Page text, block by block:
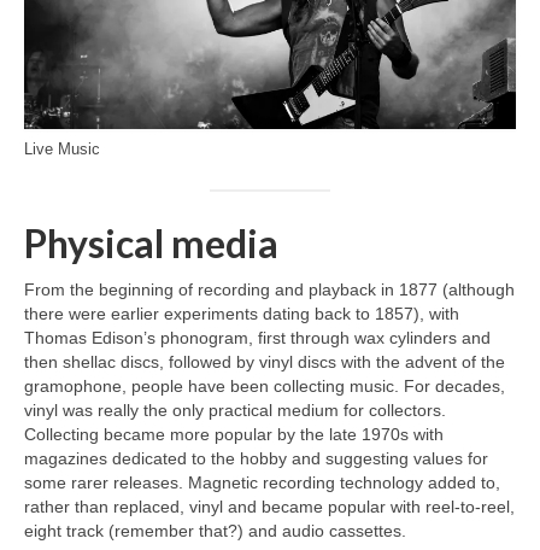
Live Music
Physical media
From the beginning of recording and playback in 1877 (although
there were earlier experiments dating back to 1857), with
Thomas Edison’s phonogram, first through wax cylinders and
then shellac discs, followed by vinyl discs with the advent of the
gramophone, people have been collecting music. For decades,
vinyl was really the only practical medium for collectors.
Collecting became more popular by the late 1970s with
magazines dedicated to the hobby and suggesting values for
some rarer releases. Magnetic recording technology added to,
rather than replaced, vinyl and became popular with reel‑to‑reel,
eight track (remember that?) and audio cassettes.